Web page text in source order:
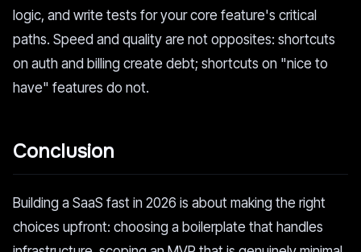
logic, and write tests for your core feature's critical
paths. Speed and quality are not opposites: shortcuts
on auth and billing create debt; shortcuts on "nice to
have" features do not.
Conclusion
Building a SaaS fast in 2026 is about making the right
choices upfront: choosing a boilerplate that handles